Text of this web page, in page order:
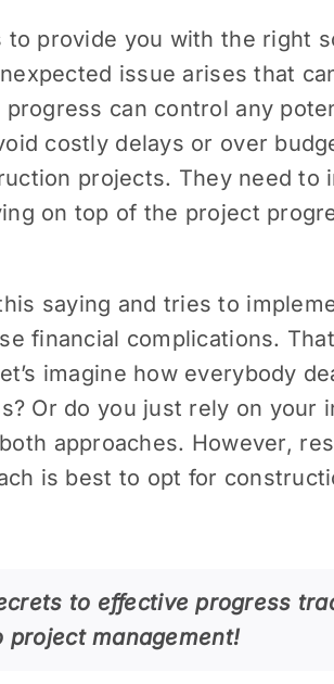
provide you with the right
issue arises that
can control any
costly delays or over
projects. They need to
on top of the project
saying and tries to
financial complications.
imagine how everybody
Or do you just rely on your
approaches. However,
is best to opt for
to effective progress
project management!